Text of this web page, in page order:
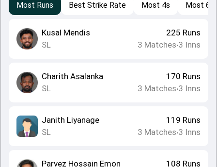
Most Runs Best Strike Rate Most 4s Most 6s
Kusal Mendis
SL
225 Runs
3 Matches•3 Inns
Charith Asalanka
SL
170 Runs
3 Matches•3 Inns
Janith Liyanage
SL
119 Runs
3 Matches•3 Inns
Parvez Hossain Emon 108 Runs